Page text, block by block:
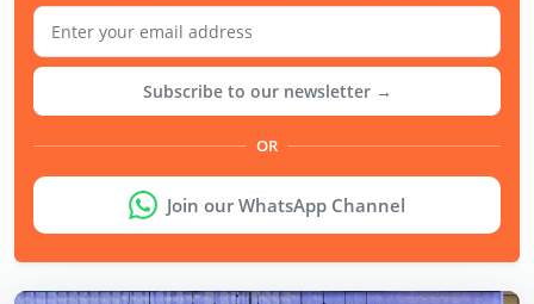
Subscribe to our newsletter →
OR
Join our WhatsApp Channel